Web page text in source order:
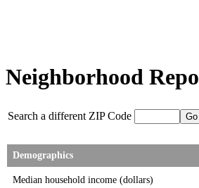
Neighborhood
Search a different ZIP Code
Demographics
Median household income (dollars)